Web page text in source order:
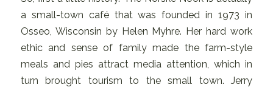
a small-town café that was founded in 1973 in
Osseo, Wisconsin by Helen Myhre. Her hard work
ethic and sense of family made the farm-style
meals and pies attract media attention, which in
turn brought tourism to the small town. Jerry